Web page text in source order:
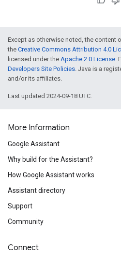
Except as otherwise noted, the content
the Creative Commons Attribution 4.0
licensed under the Apache 2.0 License .
Developers Site Policies . Java is a
and/or its affiliates.
Last updated 2024-09-18 UTC.
More Information
Google Assistant
Why build for the Assistant?
How Google Assistant works
Assistant directory
Support
Community
Connect